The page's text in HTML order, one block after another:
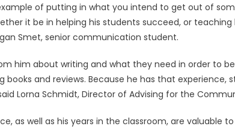
of putting in what you intend to get out of
it be in helping his students succeed, or
Smet, senior communication student.
him about writing and what they need in order to
books and reviews. Because he has that experience,
Lorna Schmidt, Director of Advising for the
as well as his years in the classroom, are valuable